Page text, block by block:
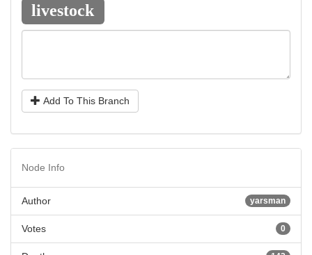
livestock
Add To This Branch
Node Info
yarsman
Author
0
Votes